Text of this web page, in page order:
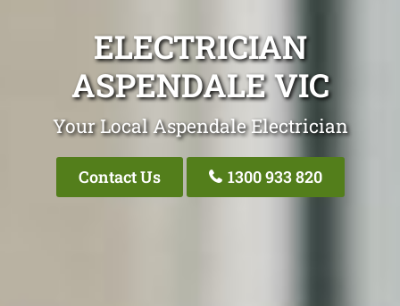
ELECTRICIAN
ASPENDALE VIC
Your Local Aspendale Electrician
Contact Us 1300 933 820